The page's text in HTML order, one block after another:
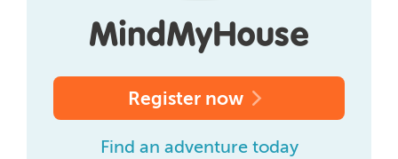
Register now
Find an adventure today